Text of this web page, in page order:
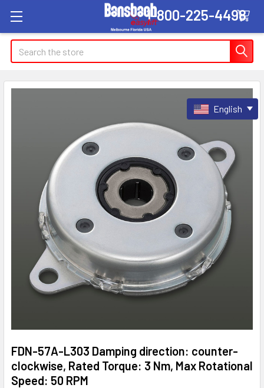
1-800-225-4498
Search
FDN-57A-L303 Damping direction: counter-
clockwise, Rated Torque: 3 Nm, Max Rotational
Speed: 50 RPM
English